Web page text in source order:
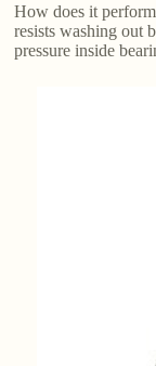
How does it
resists washing out
pressure inside